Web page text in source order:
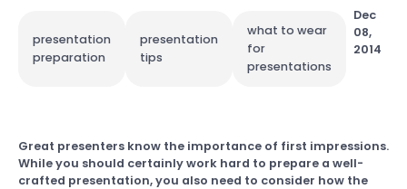
presentation
preparation
presentation
tips
what to wear
for
presentations
Dec
08,
2014
Great presenters know the importance of first impressions.
While you should certainly work hard to prepare a well-
crafted presentation, you also need to consider how the